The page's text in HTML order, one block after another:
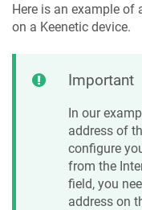
Here is an example of
on a Keenetic device.
Important
In our
address of
configure
from the
field, you
address on